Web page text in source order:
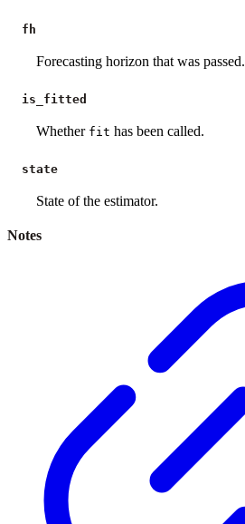
fh
Forecasting horizon that was passed.
is_fitted
Whether fit has been called.
state
State of the estimator.
Notes